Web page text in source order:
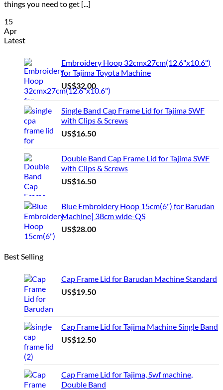
things you need to get [...]
15
Apr
Latest
Embroidery Hoop 32cmx27cm(12.6"x10.6")
for Tajima Toyota Machine
US$32.00
Single Band Cap Frame Lid for Tajima SWF
with Clips & Screws
US$16.50
Double Band Cap Frame Lid for Tajima SWF
with Clips & Screws
US$16.50
Blue Embroidery Hoop 15cm(6") for Barudan
Machine| 38cm wide-QS
US$28.00
Best Selling
Cap Frame Lid for Barudan Machine Standard
US$19.50
Cap Frame Lid for Tajima Machine Single Band
US$12.50
Cap Frame Lid for Tajima, Swf machine,
Double Band